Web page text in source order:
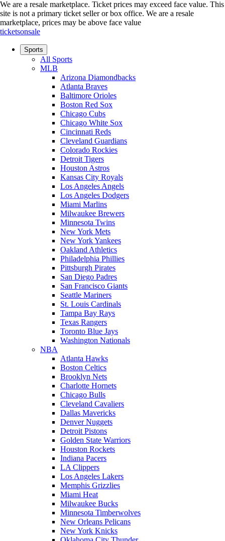
We are a resale marketplace. Ticket prices may exceed face value. This
site is not a primary ticket seller or box office. We are a resale
marketplace, prices may be above face value
ticketsonsale
Sports
All Sports
MLB
Arizona Diamondbacks
Atlanta Braves
Baltimore Orioles
Boston Red Sox
Chicago Cubs
Chicago White Sox
Cincinnati Reds
Cleveland Guardians
Colorado Rockies
Detroit Tigers
Houston Astros
Kansas City Royals
Los Angeles Angels
Los Angeles Dodgers
Miami Marlins
Milwaukee Brewers
Minnesota Twins
New York Mets
New York Yankees
Oakland Athletics
Philadelphia Phillies
Pittsburgh Pirates
San Diego Padres
San Francisco Giants
Seattle Mariners
St. Louis Cardinals
Tampa Bay Rays
Texas Rangers
Toronto Blue Jays
Washington Nationals
NBA
Atlanta Hawks
Boston Celtics
Brooklyn Nets
Charlotte Hornets
Chicago Bulls
Cleveland Cavaliers
Dallas Mavericks
Denver Nuggets
Detroit Pistons
Golden State Warriors
Houston Rockets
Indiana Pacers
LA Clippers
Los Angeles Lakers
Memphis Grizzlies
Miami Heat
Milwaukee Bucks
Minnesota Timberwolves
New Orleans Pelicans
New York Knicks